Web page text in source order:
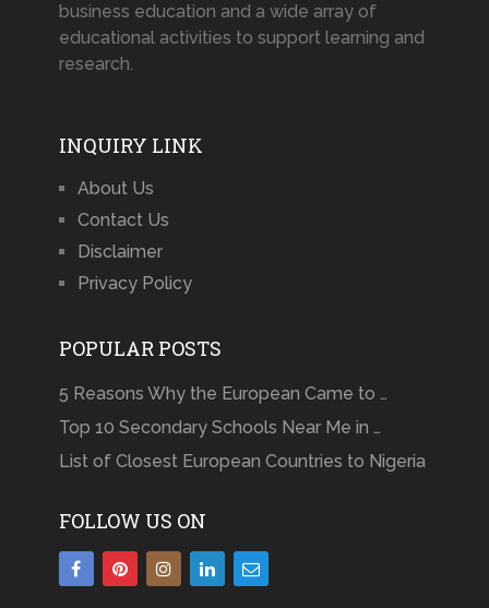
business education and a wide array of
educational activities to support learning and
research.
INQUIRY LINK
About Us
Contact Us
Disclaimer
Privacy Policy
POPULAR POSTS
5 Reasons Why the European Came to …
Top 10 Secondary Schools Near Me in …
List of Closest European Countries to Nigeria
FOLLOW US ON